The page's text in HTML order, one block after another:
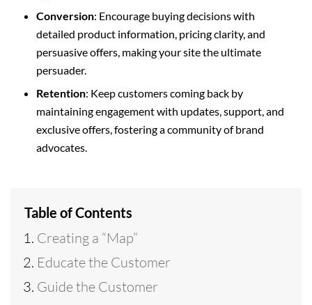
Conversion: Encourage buying decisions with
detailed product information, pricing clarity, and
persuasive offers, making your site the ultimate
persuader.
Retention: Keep customers coming back by
maintaining engagement with updates, support, and
exclusive offers, fostering a community of brand
advocates.
Table of Contents
Creating a “Map”
Educate the Customer
Guide the Customer